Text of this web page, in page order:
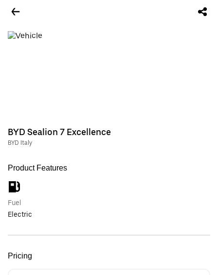
BYD Sealion 7 Excellence
BYD Italy
Product Features
Fuel
Electric
Pricing